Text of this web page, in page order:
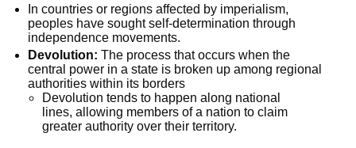
In countries or regions affected by imperialism,
peoples have sought self-determination through
independence movements.
Devolution: The process that occurs when the
central power in a state is broken up among regional
authorities within its borders
Devolution tends to happen along national
lines, allowing members of a nation to claim
greater authority over their territory.